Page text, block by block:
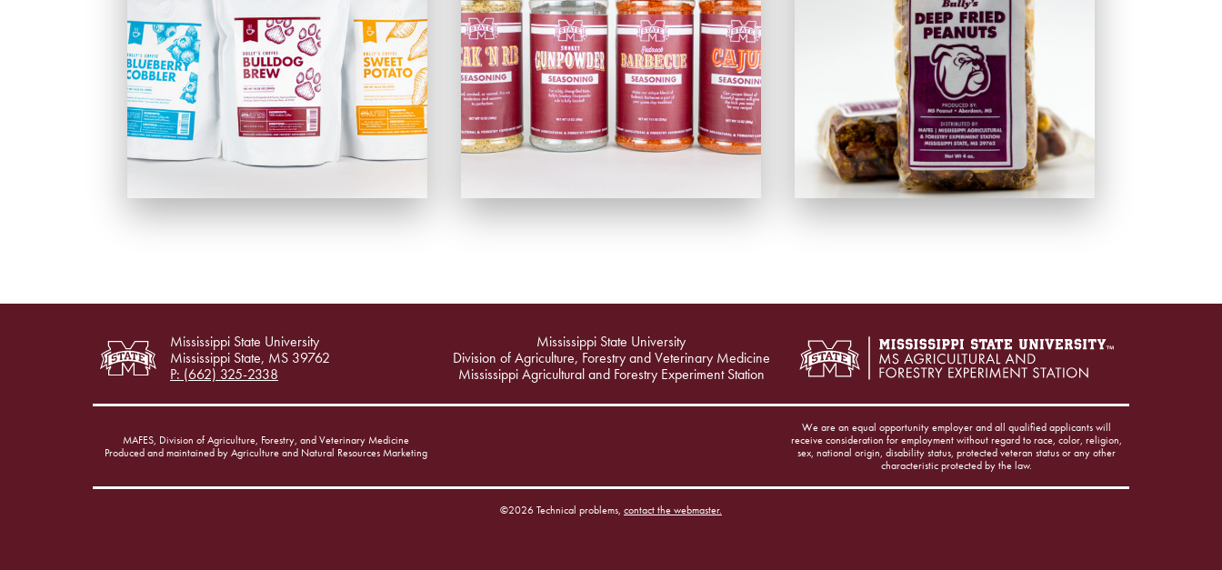
Mississippi State University
Mississippi State, MS 39762
P: (662) 325-2338
Mississippi State University
Division of Agriculture, Forestry and Veterinary Medicine
Mississippi Agricultural and Forestry Experiment Station
MAFES, Division of Agriculture, Forestry, and Veterinary Medicine
Produced and maintained by Agriculture and Natural Resources Marketing
We are an equal opportunity employer and all qualified applicants will
receive consideration for employment without regard to race, color, religion,
sex, national origin, disability status, protected veteran status or any other
characteristic protected by the law.
©2026 Technical problems, contact the webmaster.